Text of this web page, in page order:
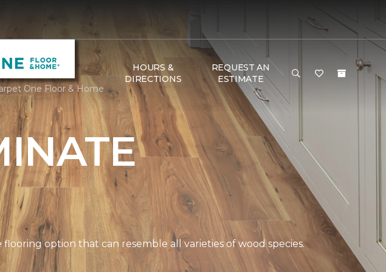
HOURS &
DIRECTIONS
REQUEST AN
ESTIMATE
One Floor & Home
option that can resemble all varieties of wood species.